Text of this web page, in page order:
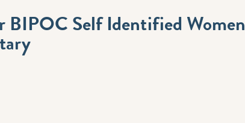
BIPOC Self Identified Women